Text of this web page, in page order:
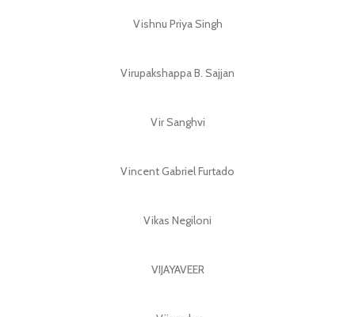
Vishnu Priya Singh
Virupakshappa B. Sajjan
Vir Sanghvi
Vincent Gabriel Furtado
Vikas Negiloni
VIJAYAVEER